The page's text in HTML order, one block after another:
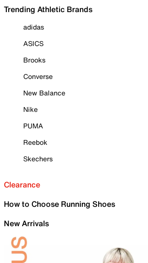
Trending Athletic Brands
adidas
ASICS
Brooks
Converse
New Balance
Nike
PUMA
Reebok
Skechers
Clearance
How to Choose Running Shoes
New Arrivals